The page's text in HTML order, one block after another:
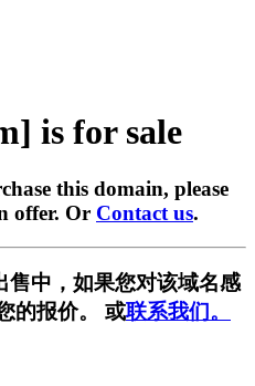
is for sale
this domain, please
offer. Or Contact us.
售中，如果您对该域名感
的报价。 或联系我们。